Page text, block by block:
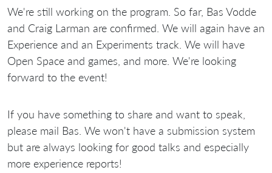
We're still working on the program. So far, Bas Vodde
and Craig Larman are confirmed. We will again have an
Experience and an Experiments track. We will have
Open Space and games, and more. We're looking
forward to the event!
If you have something to share and want to speak,
please mail Bas. We won't have a submission system
but are always looking for good talks and especially
more experience reports!